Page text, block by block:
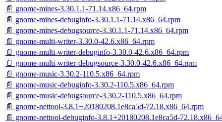
📄 gnome-mines-3.30.1.1-71.14.x86_64.rpm
📄 gnome-mines-debuginfo-3.30.1.1-71.14.x86_64.rpm
📄 gnome-mines-debugsource-3.30.1.1-71.14.x86_64.rpm
📄 gnome-multi-writer-3.30.0-42.6.x86_64.rpm
📄 gnome-multi-writer-debuginfo-3.30.0-42.6.x86_64.rpm
📄 gnome-multi-writer-debugsource-3.30.0-42.6.x86_64.rpm
📄 gnome-music-3.30.2-110.5.x86_64.rpm
📄 gnome-music-debuginfo-3.30.2-110.5.x86_64.rpm
📄 gnome-music-debugsource-3.30.2-110.5.x86_64.rpm
📄 gnome-nettool-3.8.1+20180208.1e8ca5d-72.18.x86_64.rpm
📄 gnome-nettool-debuginfo-3.8.1+20180208.1e8ca5d-